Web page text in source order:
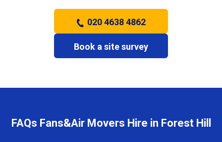
020 4638 4862
Book a site survey
FAQs Fans&Air Movers Hire in Forest Hill